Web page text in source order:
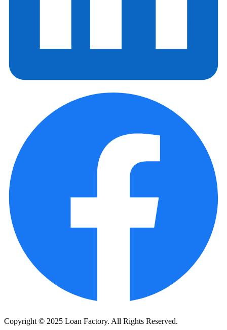
Copyright © 2025 Loan Factory. All Rights Reserved.